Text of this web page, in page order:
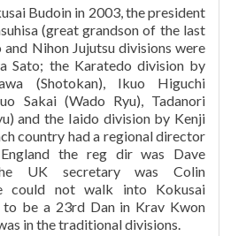
Budoin in 2003, the president
(great grandson of the last
and Nihon Jujutsu divisions were
Sato; the Karatedo division by
(Shotokan), Ikuo Higuchi
Sakai (Wado Ryu), Tadanori
and the Iaido division by Kenji
country had a regional director
the reg dir was Dave
UK secretary was Colin
could not walk into Kokusai
to be a 23rd Dan in Krav Kwon
in the traditional divisions.